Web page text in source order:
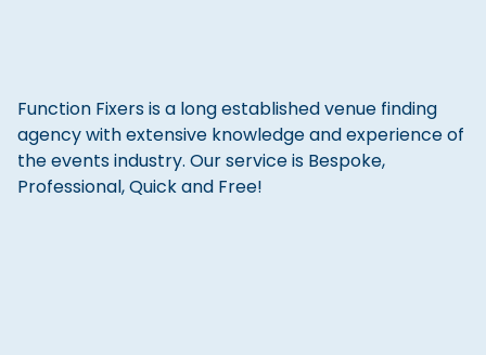
Function Fixers is a long established venue finding
agency with extensive knowledge and experience of
the events industry. Our service is Bespoke,
Professional, Quick and Free!